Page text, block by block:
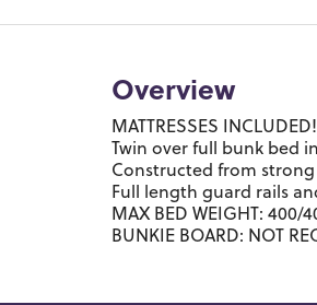
Overview
MATTRESSES INCLUDED!
Twin over full bunk bed
Constructed from
Full length guard rails
MAX BED WEIGHT: 400/
BUNKIE BOARD: NOT